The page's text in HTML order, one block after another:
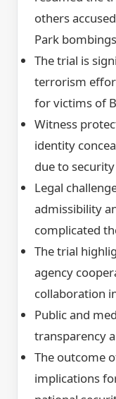
others
Park
The trial is
terrorism
for victims of
Witness
identity
due to
Legal
admissibility
complicated
The trial
agency
collaboration
Public and
transparency
The outcome
implications